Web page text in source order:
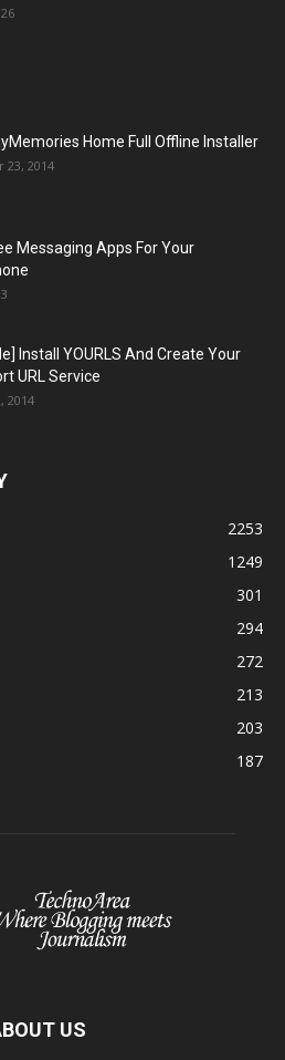
Home Full Offline Installer
23, 2014
Messaging Apps For Your
Install YOURLS And Create Your
URL Service
2014
2253
1249
301
294
272
213
203
187
US